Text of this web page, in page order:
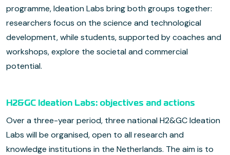
programme, Ideation Labs bring both groups together:
researchers focus on the science and technological
development, while students, supported by coaches and
workshops, explore the societal and commercial
potential.
H2&GC Ideation Labs: objectives and actions
Over a three-year period, three national H2&GC Ideation
Labs will be organised, open to all research and
knowledge institutions in the Netherlands. The aim is to